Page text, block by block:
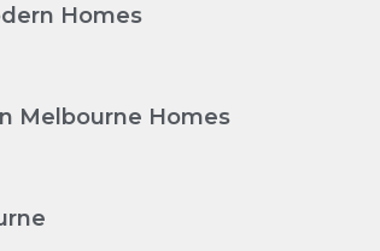
Homes
Melbourne Homes